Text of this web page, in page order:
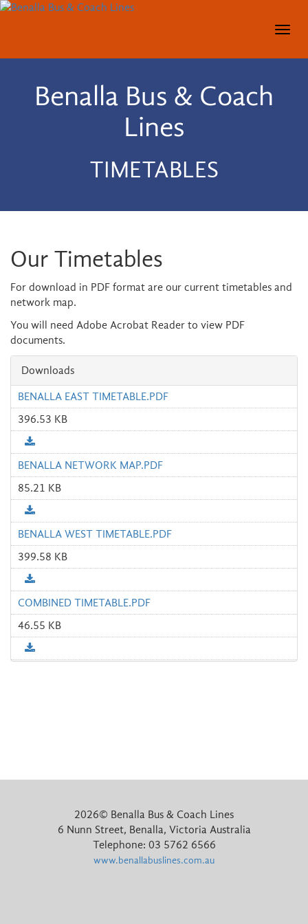
Benalla Bus & Coach
Lines
TIMETABLES
Our Timetables
For download in PDF format are our current timetables and
network map.
You will need Adobe Acrobat Reader to view PDF
documents.
Downloads
BENALLA EAST TIMETABLE.PDF
396.53 KB
BENALLA NETWORK MAP.PDF
85.21 KB
BENALLA WEST TIMETABLE.PDF
399.58 KB
COMBINED TIMETABLE.PDF
46.55 KB
2026© Benalla Bus & Coach Lines
6 Nunn Street, Benalla, Victoria Australia
Telephone: 03 5762 6566
www.benallabuslines.com.au